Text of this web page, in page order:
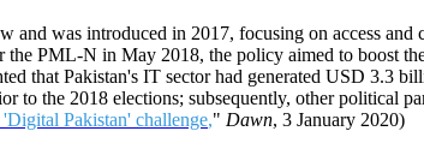
and was introduced in 2017, focusing on access
the PML-N in May 2018, the policy aimed to boost
that Pakistan's IT sector had generated USD 3.3
to the 2018 elections; subsequently, other political
Pakistan' challenge," Dawn, 3 January 2020)